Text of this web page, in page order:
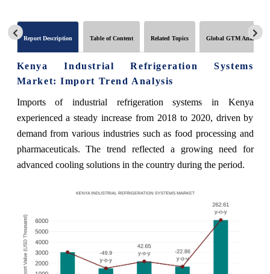
Report Description Table of Content Related Topics Global GTM Analytics
Kenya Industrial Refrigeration Systems
Market: Import Trend Analysis
Imports of industrial refrigeration systems in Kenya
experienced a steady increase from 2018 to 2020, driven by
demand from various industries such as food processing and
pharmaceuticals. The trend reflected a growing need for
advanced cooling solutions in the country during the period.